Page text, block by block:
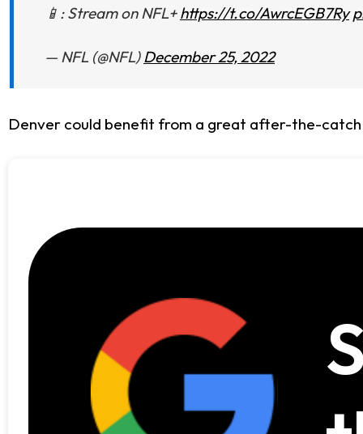
📱: Stream on NFL+https://t.co/AwrcEGB7Ry
— NFL (@NFL)December 25, 2022
Denver could benefit from a great after-the-